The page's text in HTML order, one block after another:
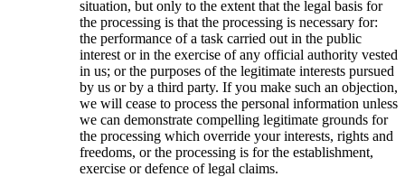
situation, but only to the extent that the legal basis for
the processing is that the processing is necessary for:
the performance of a task carried out in the public
interest or in the exercise of any official authority vested
in us; or the purposes of the legitimate interests pursued
by us or by a third party. If you make such an objection,
we will cease to process the personal information unless
we can demonstrate compelling legitimate grounds for
the processing which override your interests, rights and
freedoms, or the processing is for the establishment,
exercise or defence of legal claims.